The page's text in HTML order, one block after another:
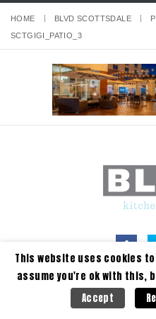
HOME BLVD SCOTTSDALE
SCTGIGI_PATIO_3
This website uses cookies
assume you're ok with this,
Accept